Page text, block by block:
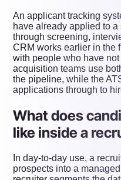
An applicant tracking
have already applied to
through screening,
CRM works earlier in the
with people who have
acquisition teams use
the pipeline, while the
applications through to
What does
like inside a
In day-to-day use, a
prospects into a